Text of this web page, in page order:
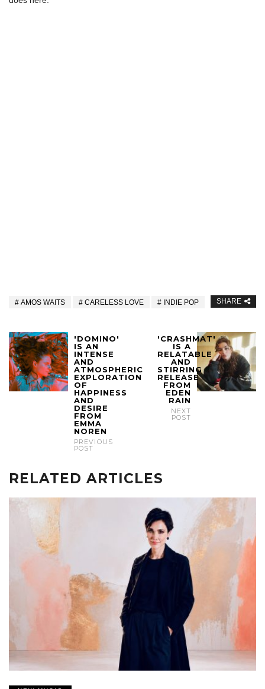
AMOS WAITS CARELESS LOVE INDIE POP SHARE
'DOMINO'
IS AN
INTENSE
AND
ATMOSPHERIC
EXPLORATION
OF
HAPPINESS
AND
DESIRE
FROM
EMMA
NOREN
PREVIOUS
POST
'CRASHMAT'
IS A
RELATABLE
AND
STIRRING
RELEASE
FROM
EDEN
RAIN
NEXT
POST
RELATED ARTICLES